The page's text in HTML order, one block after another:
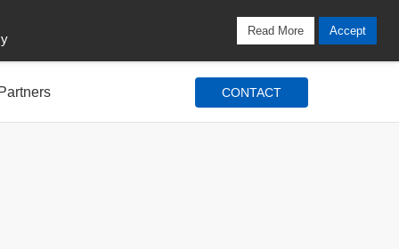
Login / Signup
CONTACT
Read More Accept